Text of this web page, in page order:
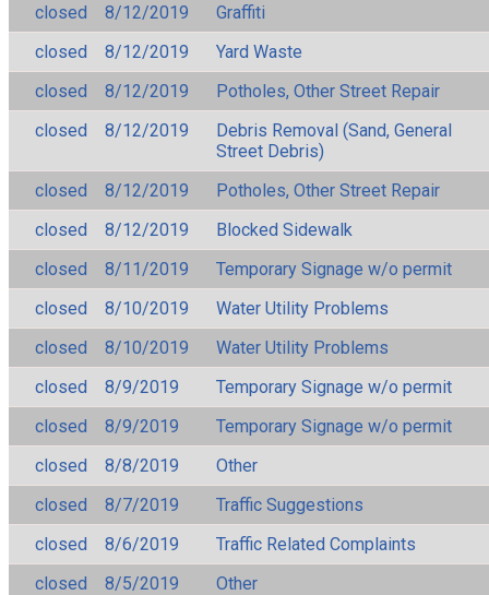
closed
8/12/2019
Graffiti
closed
8/12/2019
Yard Waste
closed
8/12/2019
Potholes, Other Street Repair
closed
8/12/2019
Debris Removal (Sand, General
Street Debris)
closed
8/12/2019
Potholes, Other Street Repair
closed
8/12/2019
Blocked Sidewalk
closed
8/11/2019
Temporary Signage w/o permit
closed
8/10/2019
Water Utility Problems
closed
8/10/2019
Water Utility Problems
closed
8/9/2019
Temporary Signage w/o permit
closed
8/9/2019
Temporary Signage w/o permit
closed
8/8/2019
Other
closed
8/7/2019
Traffic Suggestions
closed
8/6/2019
Traffic Related Complaints
closed
8/5/2019
Other